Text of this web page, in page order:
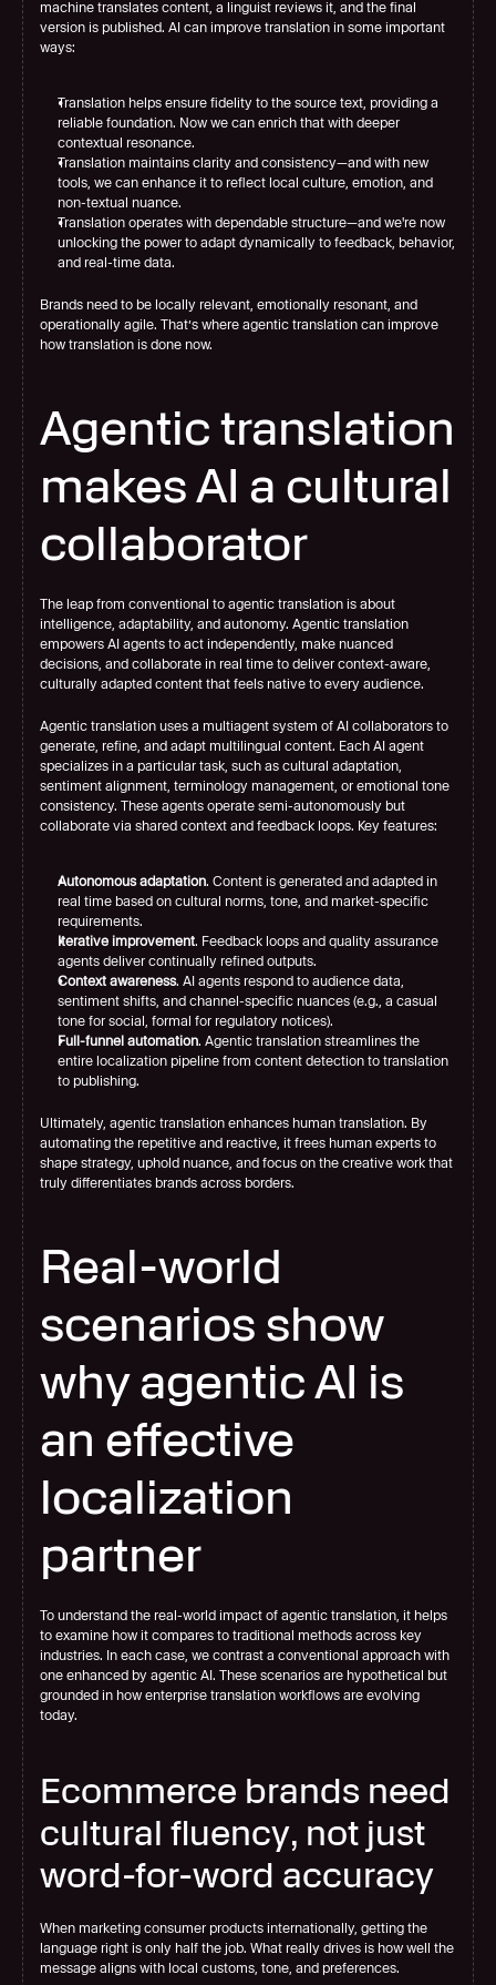
machine translates content, a linguist reviews it, and the final
version is published. AI can improve translation in some important
ways:
Translation helps ensure fidelity to the source text, providing a
reliable foundation. Now we can enrich that with deeper
contextual resonance.
Translation maintains clarity and consistency—and with new
tools, we can enhance it to reflect local culture, emotion, and
non-textual nuance.
Translation operates with dependable structure—and we're now
unlocking the power to adapt dynamically to feedback, behavior,
and real-time data.
Brands need to be locally relevant, emotionally resonant, and
operationally agile. That’s where agentic translation can improve
how translation is done now.
Agentic translation
makes AI a cultural
collaborator
The leap from conventional to agentic translation is about
intelligence, adaptability, and autonomy. Agentic translation
empowers AI agents to act independently, make nuanced
decisions, and collaborate in real time to deliver context-aware,
culturally adapted content that feels native to every audience.
Agentic translation uses a multiagent system of AI collaborators to
generate, refine, and adapt multilingual content. Each AI agent
specializes in a particular task, such as cultural adaptation,
sentiment alignment, terminology management, or emotional tone
consistency. These agents operate semi-autonomously but
collaborate via shared context and feedback loops. Key features:
Autonomous adaptation. Content is generated and adapted in
real time based on cultural norms, tone, and market-specific
requirements.
Iterative improvement. Feedback loops and quality assurance
agents deliver continually refined outputs.
Context awareness. AI agents respond to audience data,
sentiment shifts, and channel-specific nuances (e.g., a casual
tone for social, formal for regulatory notices).
Full-funnel automation. Agentic translation streamlines the
entire localization pipeline from content detection to translation
to publishing.
Ultimately, agentic translation enhances human translation. By
automating the repetitive and reactive, it frees human experts to
shape strategy, uphold nuance, and focus on the creative work that
truly differentiates brands across borders.
Real-world
scenarios show
why agentic AI is
an effective
localization
partner
To understand the real-world impact of agentic translation, it helps
to examine how it compares to traditional methods across key
industries. In each case, we contrast a conventional approach with
one enhanced by agentic AI. These scenarios are hypothetical but
grounded in how enterprise translation workflows are evolving
today.
Ecommerce brands need
cultural fluency, not just
word-for-word accuracy
When marketing consumer products internationally, getting the
language right is only half the job. What really drives is how well the
message aligns with local customs, tone, and preferences.